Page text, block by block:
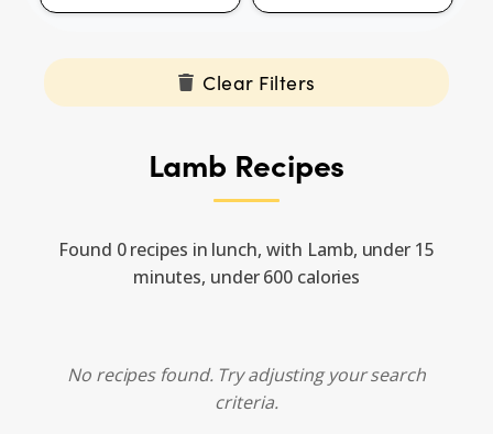
Clear Filters
Lamb Recipes
Found 0 recipes in lunch, with Lamb, under 15
minutes, under 600 calories
No recipes found. Try adjusting your search
criteria.